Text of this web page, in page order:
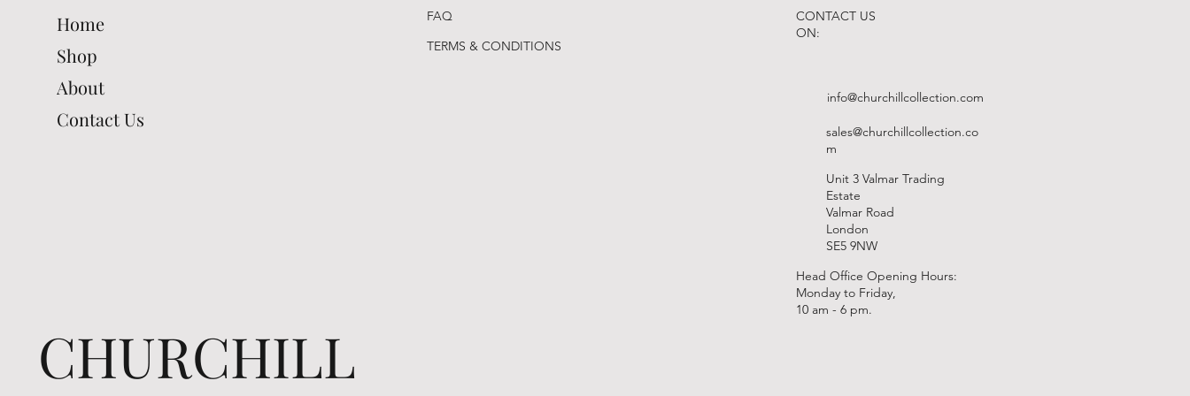
Home
Shop
About
Contact Us
FAQ
TERMS & CONDITIONS
CONTACT US
ON:
info@churchillcollection.com
sales@churchillcollection.co
m
Unit 3 Valmar Trading
Estate
Valmar Road
London
SE5 9NW
Head Office Opening Hours:
Monday to Friday,
10 am - 6 pm.
CHURCHILL